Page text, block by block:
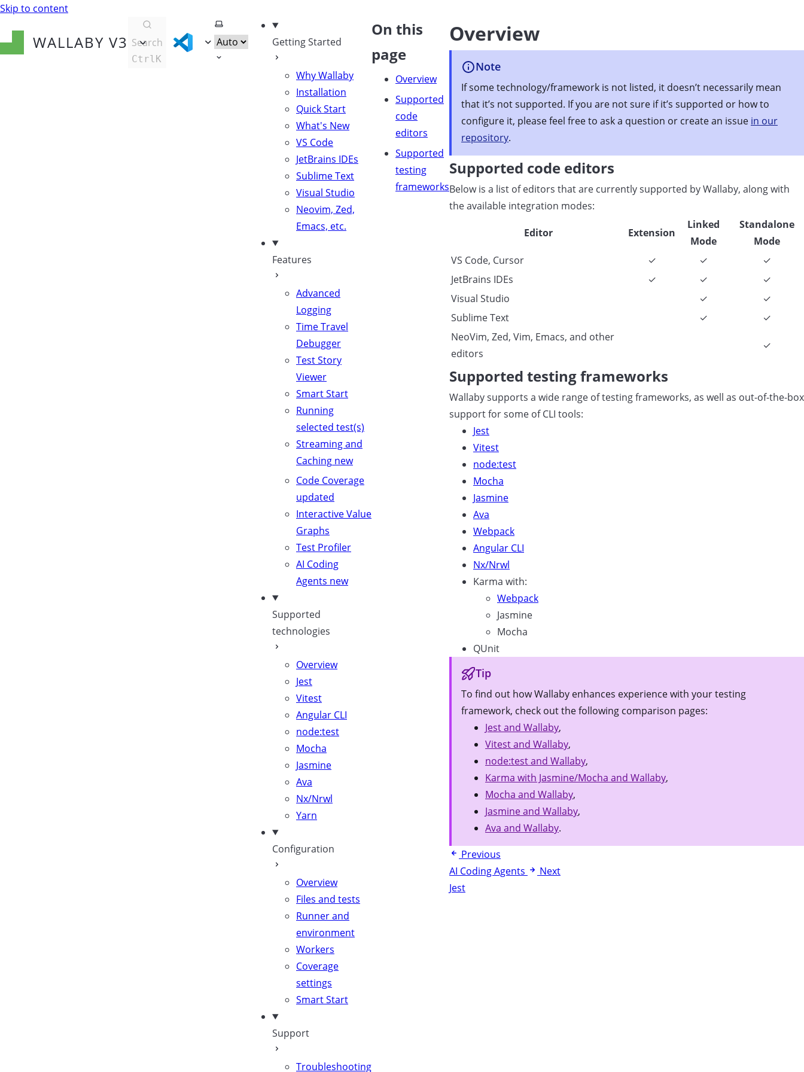
Skip to content
WALLABY V3 Search
CtrlK
Select theme
Getting Started
Why Wallaby
Installation
Quick Start
What's New
VS Code
JetBrains IDEs
Sublime Text
Visual Studio
Neovim, Zed,
Emacs, etc.
Features
Advanced
Logging
Time Travel
Debugger
Test Story
Viewer
Smart Start
Running
selected test(s)
Streaming and
Caching new
Code Coverage
updated
Interactive Value
Graphs
Test Profiler
AI Coding
Agents new
Supported
technologies
Overview
Jest
Vitest
Angular CLI
node:test
Mocha
Jasmine
Ava
Nx/Nrwl
Yarn
Configuration
Overview
Files and tests
Runner and
environment
Workers
Coverage
settings
Smart Start
Support
Troubleshooting
On this
page
Overview
Supported
code
editors
Supported
testing
frameworks
Overview
Note
If some technology/framework is not listed, it doesn’t necessarily mean
that it’s not supported. If you are not sure if it’s supported or how to
configure it, please feel free to ask a question or create an issue in our
repository.
Supported code editors
Below is a list of editors that are currently supported by Wallaby, along with
the available integration modes:
Editor Extension
Linked
Mode
Standalone
Mode
VS Code, Cursor
✓ ✓
✓
JetBrains IDEs
✓ ✓
✓
Visual Studio
✓
✓
Sublime Text
✓
✓
NeoVim, Zed, Vim, Emacs, and other
editors
✓
Supported testing frameworks
Wallaby supports a wide range of testing frameworks, as well as out-of-the-box
support for some of CLI tools:
Jest
Vitest
node:test
Mocha
Jasmine
Ava
Webpack
Angular CLI
Nx/Nrwl
Karma with:
Webpack
Jasmine
Mocha
QUnit
Tip
To find out how Wallaby enhances experience with your testing
framework, check out the following comparison pages:
Jest and Wallaby,
Vitest and Wallaby,
node:test and Wallaby,
Karma with Jasmine/Mocha and Wallaby,
Mocha and Wallaby,
Jasmine and Wallaby,
Ava and Wallaby.
Previous
AI Coding Agents
Next
Jest